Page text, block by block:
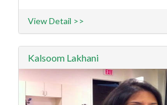
View Detail >>
Kalsoom Lakhani